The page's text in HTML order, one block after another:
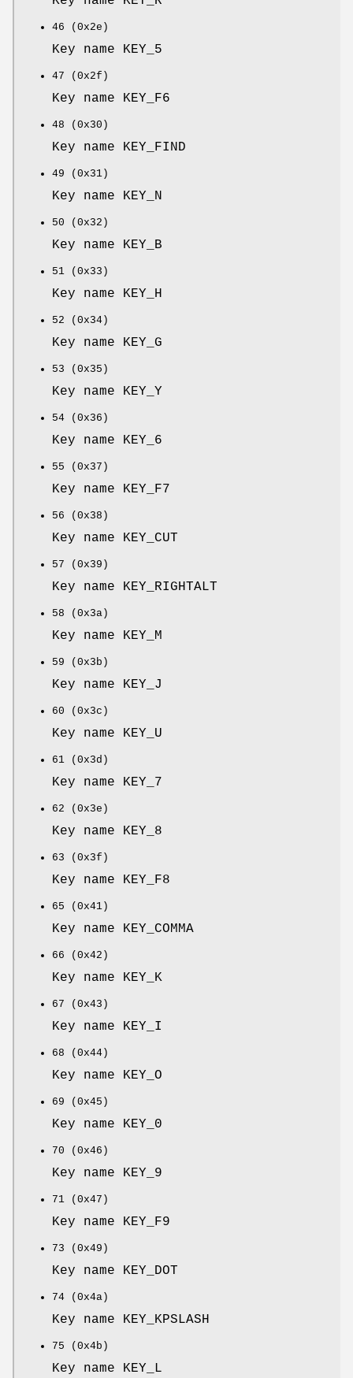
46 (0x2e)
Key name KEY_5
47 (0x2f)
Key name KEY_F6
48 (0x30)
Key name KEY_FIND
49 (0x31)
Key name KEY_N
50 (0x32)
Key name KEY_B
51 (0x33)
Key name KEY_H
52 (0x34)
Key name KEY_G
53 (0x35)
Key name KEY_Y
54 (0x36)
Key name KEY_6
55 (0x37)
Key name KEY_F7
56 (0x38)
Key name KEY_CUT
57 (0x39)
Key name KEY_RIGHTALT
58 (0x3a)
Key name KEY_M
59 (0x3b)
Key name KEY_J
60 (0x3c)
Key name KEY_U
61 (0x3d)
Key name KEY_7
62 (0x3e)
Key name KEY_8
63 (0x3f)
Key name KEY_F8
65 (0x41)
Key name KEY_COMMA
66 (0x42)
Key name KEY_K
67 (0x43)
Key name KEY_I
68 (0x44)
Key name KEY_O
69 (0x45)
Key name KEY_0
70 (0x46)
Key name KEY_9
71 (0x47)
Key name KEY_F9
73 (0x49)
Key name KEY_DOT
74 (0x4a)
Key name KEY_KPSLASH
75 (0x4b)
Key name KEY_L